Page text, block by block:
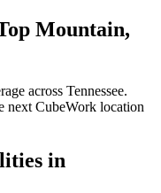
Mountain,
across Tennessee.
next CubeWork location
in